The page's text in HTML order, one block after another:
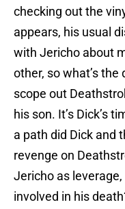
checking out the
appears, his usual
with Jericho about
other, so what’s
scope out
his son. It’s Dick’s
a path did Dick and
revenge on
Jericho as
involved in his